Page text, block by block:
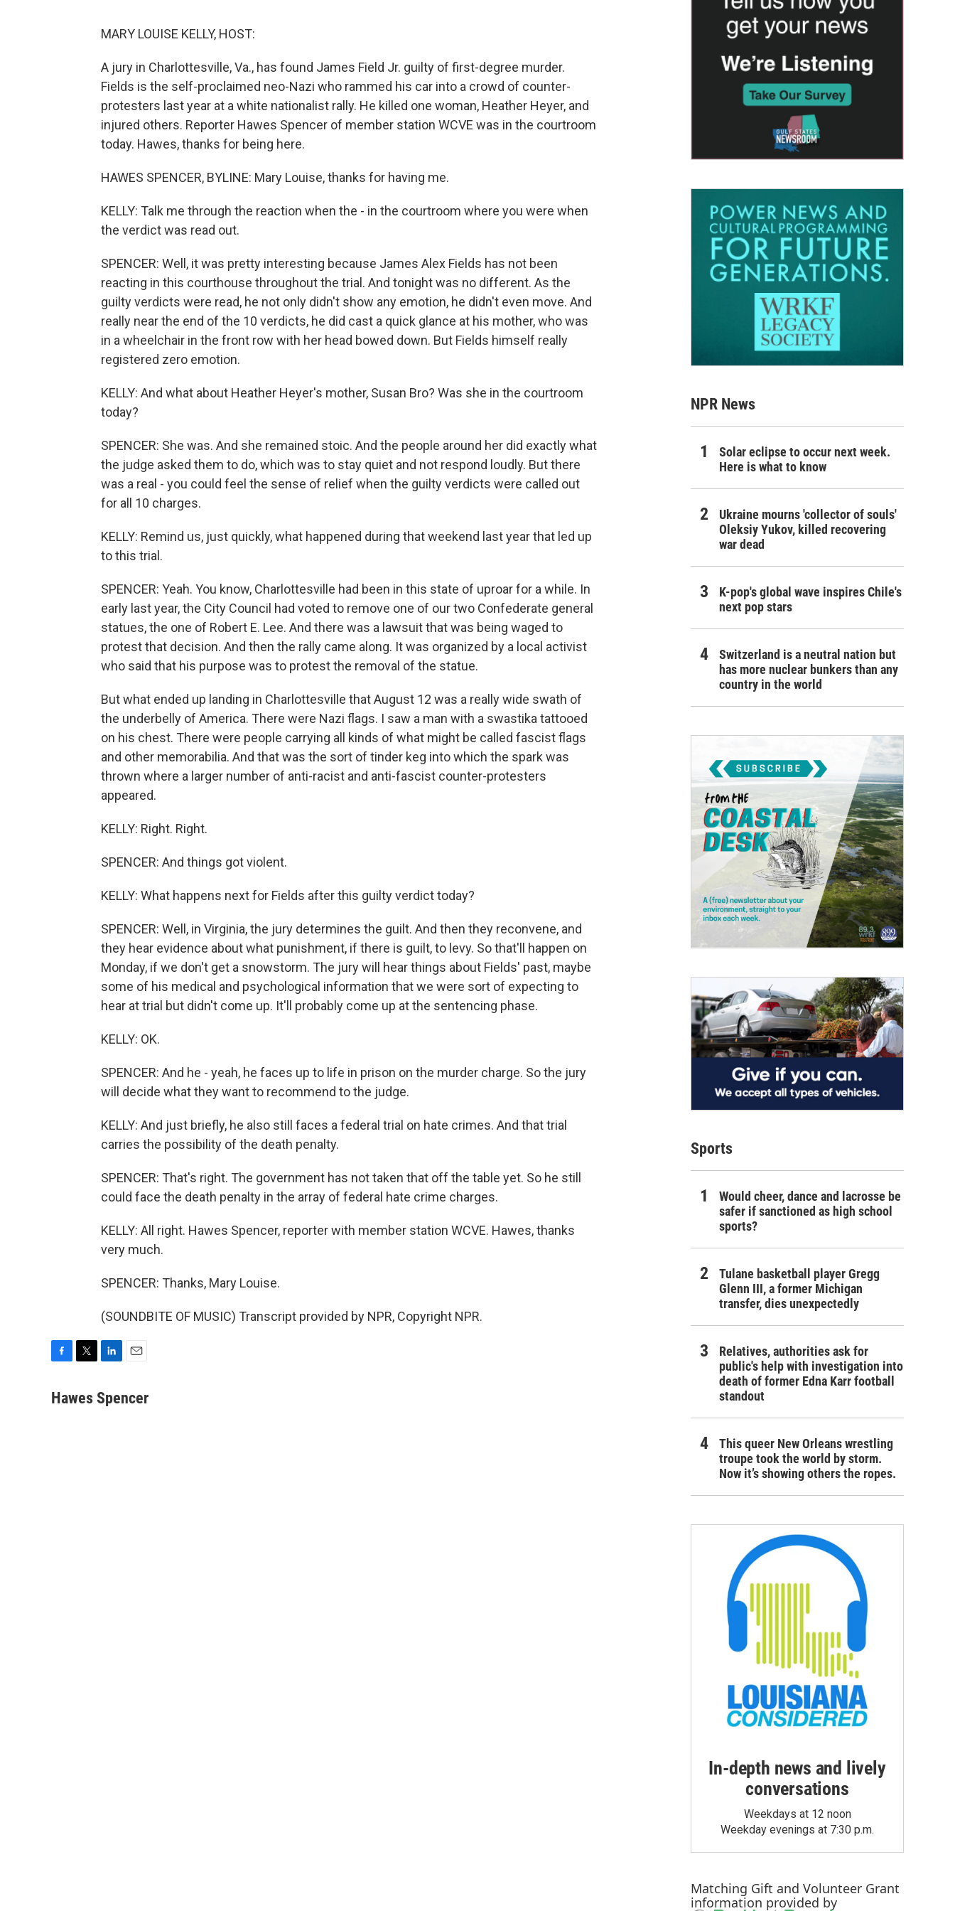
MARY LOUISE KELLY, HOST:
A jury in Charlottesville, Va., has found James Field Jr. guilty of first-degree murder.
Fields is the self-proclaimed neo-Nazi who rammed his car into a crowd of counter-
protesters last year at a white nationalist rally. He killed one woman, Heather Heyer, and
injured others. Reporter Hawes Spencer of member station WCVE was in the courtroom
today. Hawes, thanks for being here.
HAWES SPENCER, BYLINE: Mary Louise, thanks for having me.
KELLY: Talk me through the reaction when the - in the courtroom where you were when
the verdict was read out.
SPENCER: Well, it was pretty interesting because James Alex Fields has not been
reacting in this courthouse throughout the trial. And tonight was no different. As the
guilty verdicts were read, he not only didn't show any emotion, he didn't even move. And
really near the end of the 10 verdicts, he did cast a quick glance at his mother, who was
in a wheelchair in the front row with her head bowed down. But Fields himself really
registered zero emotion.
KELLY: And what about Heather Heyer's mother, Susan Bro? Was she in the courtroom
today?
SPENCER: She was. And she remained stoic. And the people around her did exactly what
the judge asked them to do, which was to stay quiet and not respond loudly. But there
was a real - you could feel the sense of relief when the guilty verdicts were called out
for all 10 charges.
KELLY: Remind us, just quickly, what happened during that weekend last year that led up
to this trial.
SPENCER: Yeah. You know, Charlottesville had been in this state of uproar for a while. In
early last year, the City Council had voted to remove one of our two Confederate general
statues, the one of Robert E. Lee. And there was a lawsuit that was being waged to
protest that decision. And then the rally came along. It was organized by a local activist
who said that his purpose was to protest the removal of the statue.
But what ended up landing in Charlottesville that August 12 was a really wide swath of
the underbelly of America. There were Nazi flags. I saw a man with a swastika tattooed
on his chest. There were people carrying all kinds of what might be called fascist flags
and other memorabilia. And that was the sort of tinder keg into which the spark was
thrown where a larger number of anti-racist and anti-fascist counter-protesters
appeared.
KELLY: Right. Right.
SPENCER: And things got violent.
KELLY: What happens next for Fields after this guilty verdict today?
SPENCER: Well, in Virginia, the jury determines the guilt. And then they reconvene, and
they hear evidence about what punishment, if there is guilt, to levy. So that'll happen on
Monday, if we don't get a snowstorm. The jury will hear things about Fields' past, maybe
some of his medical and psychological information that we were sort of expecting to
hear at trial but didn't come up. It'll probably come up at the sentencing phase.
KELLY: OK.
SPENCER: And he - yeah, he faces up to life in prison on the murder charge. So the jury
will decide what they want to recommend to the judge.
KELLY: And just briefly, he also still faces a federal trial on hate crimes. And that trial
carries the possibility of the death penalty.
SPENCER: That's right. The government has not taken that off the table yet. So he still
could face the death penalty in the array of federal hate crime charges.
KELLY: All right. Hawes Spencer, reporter with member station WCVE. Hawes, thanks
very much.
SPENCER: Thanks, Mary Louise.
(SOUNDBITE OF MUSIC) Transcript provided by NPR, Copyright NPR.
c
i
n
k
a
Hawes Spencer
NPR News
Solar eclipse to occur next week.
Here is what to know
Ukraine mourns 'collector of souls'
Oleksiy Yukov, killed recovering
war dead
K-pop's global wave inspires Chile's
next pop stars
Switzerland is a neutral nation but
has more nuclear bunkers than any
country in the world
Sports
Would cheer, dance and lacrosse be
safer if sanctioned as high school
sports?
Tulane basketball player Gregg
Glenn III, a former Michigan
transfer, dies unexpectedly
Relatives, authorities ask for
public's help with investigation into
death of former Edna Karr football
standout
This queer New Orleans wrestling
troupe took the world by storm.
Now it’s showing others the ropes.
In-depth news and lively
conversations
Weekdays at 12 noon
Weekday evenings at 7:30 p.m.
Matching Gift and Volunteer Grant
information provided by